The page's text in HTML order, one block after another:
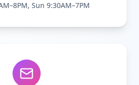
Sun 9:30AM–7PM